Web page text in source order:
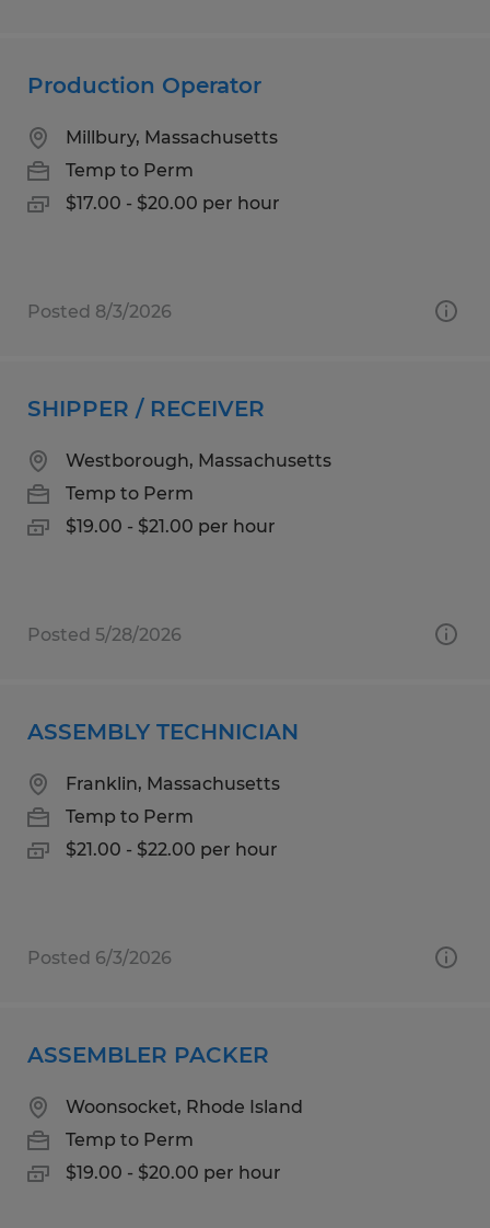
Production Operator
Millbury, Massachusetts
Temp to Perm
$17.00 - $20.00 per hour
Posted 8/3/2026
SHIPPER / RECEIVER
Westborough, Massachusetts
Temp to Perm
$19.00 - $21.00 per hour
Posted 5/28/2026
ASSEMBLY TECHNICIAN
Franklin, Massachusetts
Temp to Perm
$21.00 - $22.00 per hour
Posted 6/3/2026
ASSEMBLER PACKER
Woonsocket, Rhode Island
Temp to Perm
$19.00 - $20.00 per hour